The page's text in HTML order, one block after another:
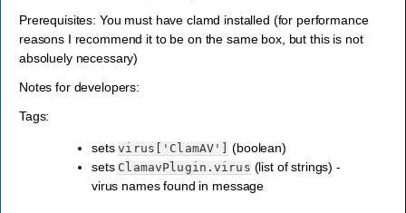
Prerequisites: You must have clamd installed (for performance
reasons I recommend it to be on the same box, but this is not
absoluely necessary)
Notes for developers:
Tags:
setsvirus['ClamAV']
(boolean)
sets ClamavPlugin.virus (list of strings) -
virus names found in message